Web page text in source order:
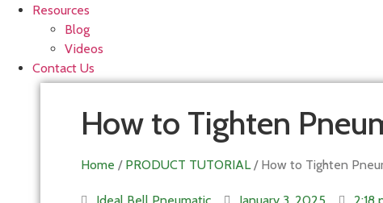
Resources
Blog
Videos
Contact Us
How to Tighten
Home / PRODUCT TUTORIAL/ How to Tighten